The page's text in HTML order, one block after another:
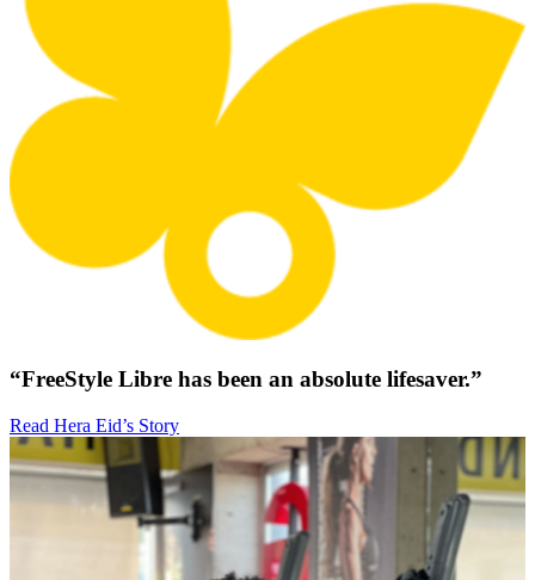
“FreeStyle Libre has been an absolute lifesaver.”
Read Hera Eid’s Story